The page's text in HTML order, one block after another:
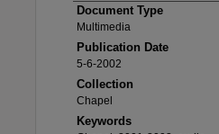
Document Type
Multimedia
Publication Date
5-6-2002
Collection
Chapel
Keywords